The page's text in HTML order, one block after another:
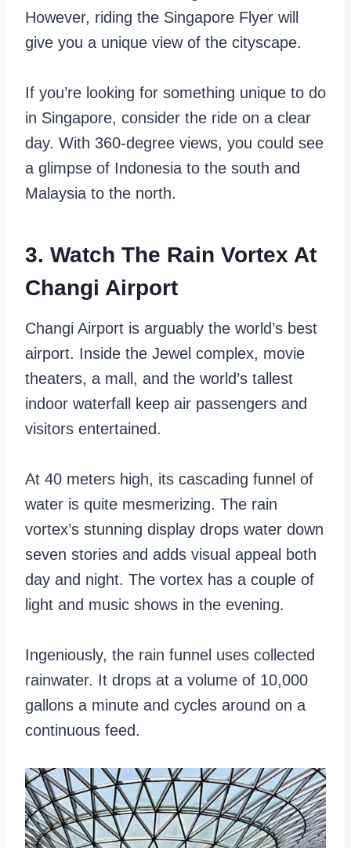
However, riding the Singapore Flyer will
give you a unique view of the cityscape.
If you’re looking for something unique to do
in Singapore, consider the ride on a clear
day. With 360-degree views, you could see
a glimpse of Indonesia to the south and
Malaysia to the north.
3. Watch The Rain Vortex At
Changi Airport
Changi Airport is arguably the world’s best
airport. Inside the Jewel complex, movie
theaters, a mall, and the world’s tallest
indoor waterfall keep air passengers and
visitors entertained.
At 40 meters high, its cascading funnel of
water is quite mesmerizing. The rain
vortex’s stunning display drops water down
seven stories and adds visual appeal both
day and night. The vortex has a couple of
light and music shows in the evening.
Ingeniously, the rain funnel uses collected
rainwater. It drops at a volume of 10,000
gallons a minute and cycles around on a
continuous feed.